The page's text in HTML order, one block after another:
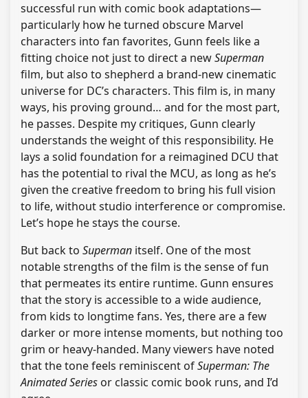
successful run with comic book adaptations—
particularly how he turned obscure Marvel
characters into fan favorites, Gunn feels like a
fitting choice not just to direct a newSuperman
film, but also to shepherd a brand-new cinematic
universe for DC’s characters. This film is, in many
ways, his proving ground… and for the most part,
he passes. Despite my critiques, Gunn clearly
understands the weight of this responsibility. He
lays a solid foundation for a reimagined DCU that
has the potential to rival the MCU, as long as he’s
given the creative freedom to bring his full vision
to life, without studio interference or compromise.
Let’s hope he stays the course.
But back to Superman itself. One of the most
notable strengths of the film is the sense of fun
that permeates its entire runtime. Gunn ensures
that the story is accessible to a wide audience,
from kids to longtime fans. Yes, there are a few
darker or more intense moments, but nothing too
grim or heavy-handed. Many viewers have noted
that the tone feels reminiscent ofSuperman: The
Animated Series or classic comic book runs, and I’d